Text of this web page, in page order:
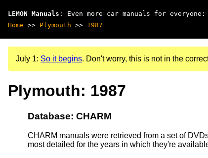
LEMON Manuals : Even more car manuals for everyone:
Home >> Plymouth >> 1987
July 1: So it begins. Don't worry, this is not in the
Plymouth: 1987
Database: CHARM
CHARM manuals were retrieved from a set of
most detailed for the years in which they're